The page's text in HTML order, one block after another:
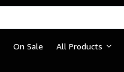
On Sale All Products